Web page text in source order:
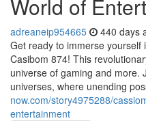
World of
adreaneip954665 440 days
Get ready to immerse
Casibom 874! This
universe of gaming and more.
universes, where unending
now.com/story4975288/
entertainment